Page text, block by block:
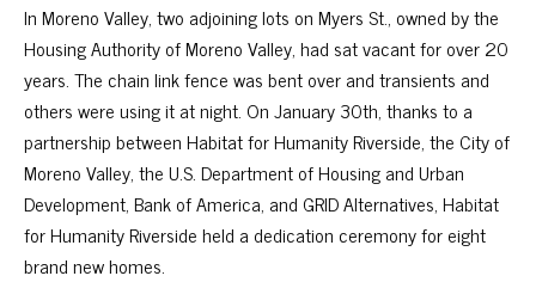
In Moreno Valley, two adjoining lots on Myers St., owned by the
Housing Authority of Moreno Valley, had sat vacant for over 20
years. The chain link fence was bent over and transients and
others were using it at night. On January 30th, thanks to a
partnership between Habitat for Humanity Riverside, the City of
Moreno Valley, the U.S. Department of Housing and Urban
Development, Bank of America, and GRID Alternatives, Habitat
for Humanity Riverside held a dedication ceremony for eight
brand new homes.